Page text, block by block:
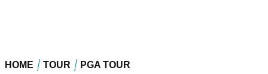
HOME TOUR PGA TOUR